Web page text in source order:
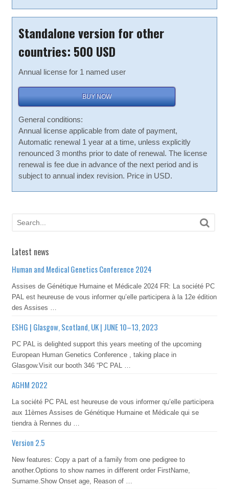
Standalone version for other
countries: 500 USD
Annual license for 1 named user
BUY NOW
General conditions:
Annual license applicable from date of payment,
Automatic renewal 1 year at a time, unless explicitly
renounced 3 months prior to date of renewal. The license
renewal is fee due in advance of the next period and is
subject to annual index revision. Price in USD.
Latest news
Human and Medical Genetics Conference 2024
Assises de Génétique Humaine et Médicale 2024 FR: La société PC
PAL est heureuse de vous informer qu’elle participera à la 12e édition
des Assises …
ESHG | Glasgow, Scotland, UK | JUNE 10–13, 2023
PC PAL is delighted support this years meeting of the upcoming
European Human Genetics Conference , taking place in
Glasgow.Visit our booth 346 “PC PAL …
AGHM 2022
La société PC PAL est heureuse de vous informer qu’elle participera
aux 11èmes Assises de Génétique Humaine et Médicale qui se
tiendra à Rennes du …
Version 2.5
New features: Copy a part of a family from one pedigree to
another.Options to show names in different order FirstName,
Surname.Show Onset age, Reason of …